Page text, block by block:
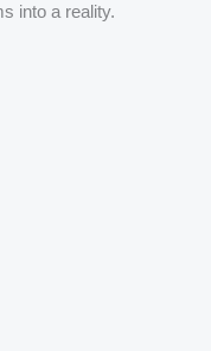
into a reality.